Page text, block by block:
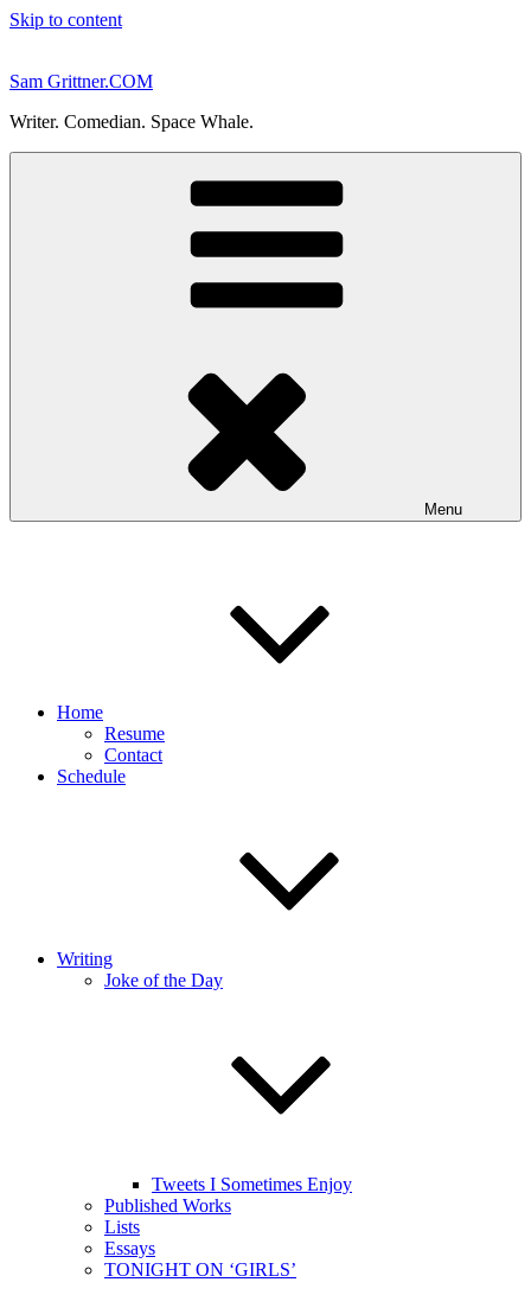
Skip to content
Sam Grittner.COM
Writer. Comedian. Space Whale.
Menu
Home
Resume
Contact
Schedule
Writing
Joke of the Day
Tweets I Sometimes Enjoy
Published Works
Lists
Essays
TONIGHT ON ‘GIRLS’